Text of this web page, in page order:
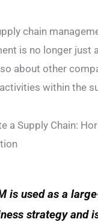
chain
is no longer just
about other
within the
a Supply Chain:
is used as a
strategy and